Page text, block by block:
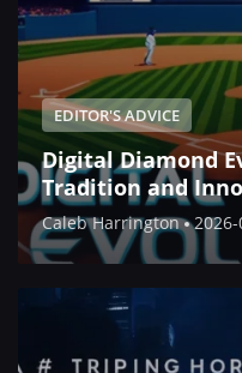
EDITOR'S ADVICE
Digital Diamond
Tradition and
Simulation
Caleb Harrington